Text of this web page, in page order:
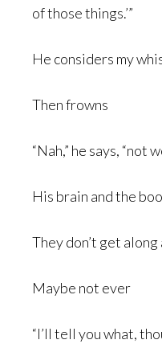
of those things.’”
He considers my
Then frowns
“Nah,” he says, “not
His brain and the
They don’t get along
Maybe not ever
“I’ll tell you what,